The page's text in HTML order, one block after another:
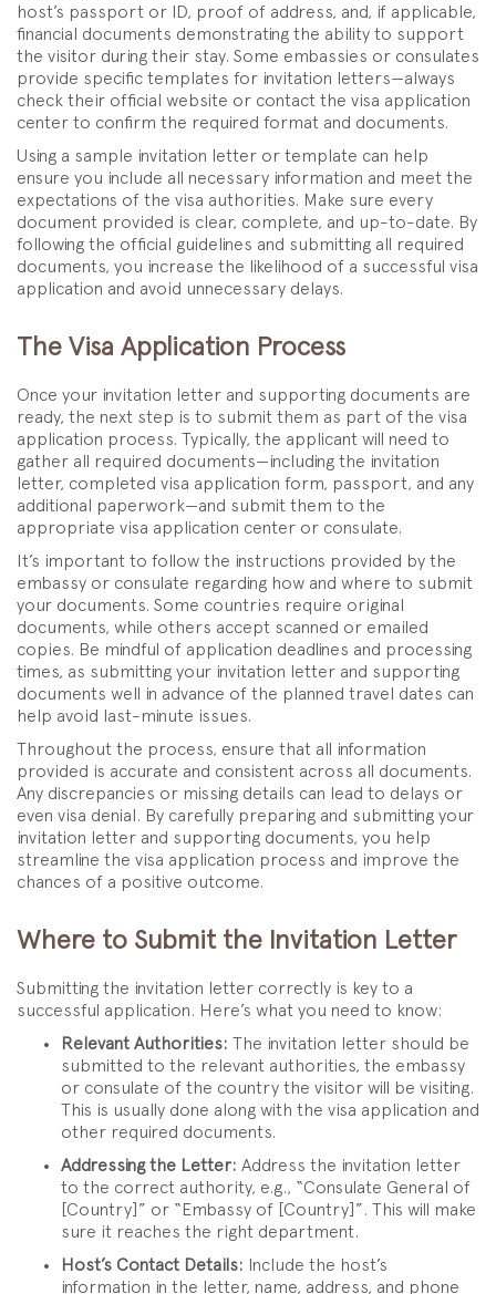
host’s passport or ID, proof of address, and, if applicable,
financial documents demonstrating the ability to support
the visitor during their stay. Some embassies or consulates
provide specific templates for invitation letters—always
check their official website or contact the visa application
center to confirm the required format and documents.
Using a sample invitation letter or template can help
ensure you include all necessary information and meet the
expectations of the visa authorities. Make sure every
document provided is clear, complete, and up-to-date. By
following the official guidelines and submitting all required
documents, you increase the likelihood of a successful visa
application and avoid unnecessary delays.
The Visa Application Process
Once your invitation letter and supporting documents are
ready, the next step is to submit them as part of the visa
application process. Typically, the applicant will need to
gather all required documents—including the invitation
letter, completed visa application form, passport, and any
additional paperwork—and submit them to the
appropriate visa application center or consulate.
It’s important to follow the instructions provided by the
embassy or consulate regarding how and where to submit
your documents. Some countries require original
documents, while others accept scanned or emailed
copies. Be mindful of application deadlines and processing
times, as submitting your invitation letter and supporting
documents well in advance of the planned travel dates can
help avoid last-minute issues.
Throughout the process, ensure that all information
provided is accurate and consistent across all documents.
Any discrepancies or missing details can lead to delays or
even visa denial. By carefully preparing and submitting your
invitation letter and supporting documents, you help
streamline the visa application process and improve the
chances of a positive outcome.
Where to Submit the Invitation Letter
Submitting the invitation letter correctly is key to a
successful application. Here’s what you need to know:
Relevant Authorities: The invitation letter should be
submitted to the relevant authorities, the embassy
or consulate of the country the visitor will be visiting.
This is usually done along with the visa application and
other required documents.
Addressing the Letter: Address the invitation letter
to the correct authority, e.g., “Consulate General of
[Country]” or “Embassy of [Country]”. This will make
sure it reaches the right department.
Host’s Contact Details: Include the host’s
information in the letter, name, address, and phone